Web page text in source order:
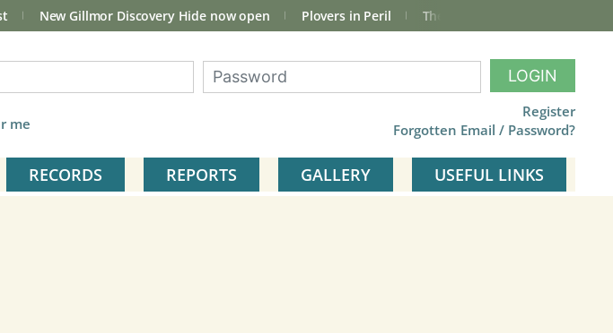
New Gillmor Discovery Hide now open Plovers in Peril The total Cley Square bird list
LOGIN
me
Register
Forgotten Email / Password?
RECORDS REPORTS GALLERY USEFUL LINKS